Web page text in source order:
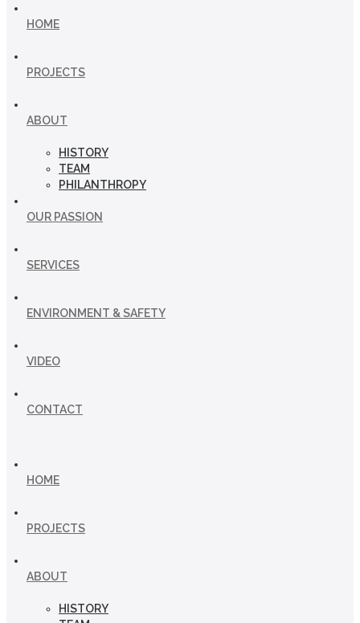
HOME
PROJECTS
ABOUT
HISTORY
TEAM
PHILANTHROPY
OUR PASSION
SERVICES
ENVIRONMENT & SAFETY
VIDEO
CONTACT
HOME
PROJECTS
ABOUT
HISTORY